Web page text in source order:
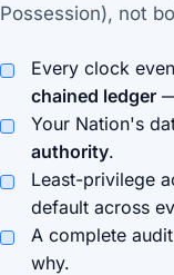
Possession), not
Every clock
chained ledger
Your Nation's
authority.
Least-privilege
default across
A complete
why.